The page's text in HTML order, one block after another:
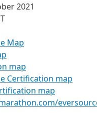
2021
Map
map
Certification map
map